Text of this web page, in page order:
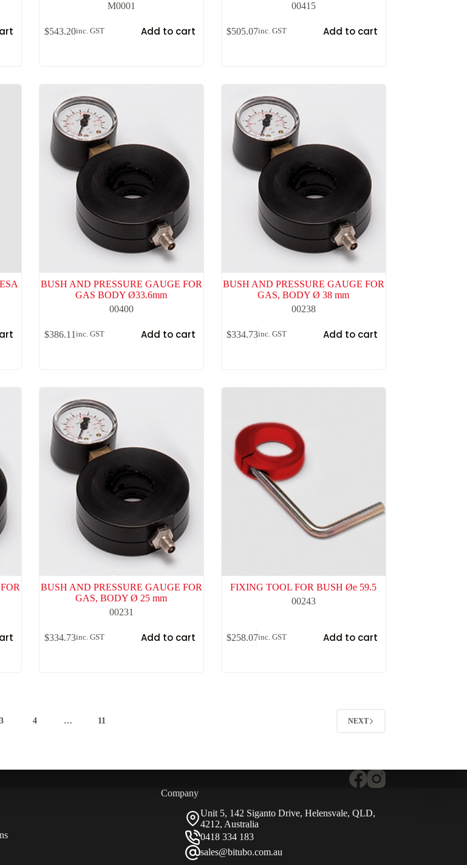
M0001
$543.20inc. GST Add to cart
00415
$505.07inc. GST Add to cart
BUSH AND PRESSURE GAUGE FOR
GAS BODY Ø33.6mm
00400
$386.11 inc. GST Add to cart
BUSH AND PRESSURE GAUGE FOR
GAS, BODY Ø 38 mm
00238
$334.73inc. GST Add to cart
BUSH AND PRESSURE GAUGE FOR
GAS, BODY Ø 25 mm
00231
$334.73inc. GST Add to cart
FIXING TOOL FOR BUSH Øe 59.5
00243
$258.07inc. GST Add to cart
3 4 … 11 NEXT
Company
Unit 5, 142 Siganto Drive, Helensvale, QLD,
4212, Australia
0418 334 183
sales@bitubo.com.au